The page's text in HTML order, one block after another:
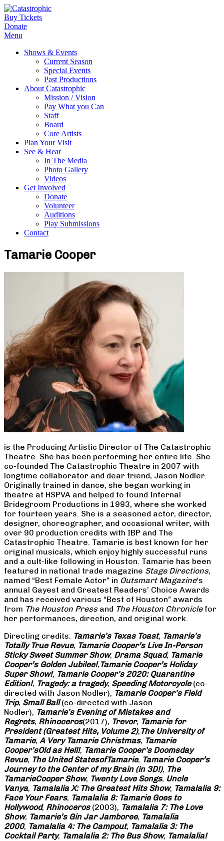
Buy Tickets
Donate
Menu
Shows & Events
Current Season
Special Events
Past Productions
About Catastrophic
Mission / Vision
Pay What you Can
Staff
Board
Core Artists
Plan Your Visit
See & Hear
In The Media
Photo Gallery
Videos
Get Involved
Donate
Volunteer
Auditions
Play Submissions
Contact
Tamarie Cooper
is the Producing Artistic Director of The Catastrophic
Theatre. She has been performing her entire life. She
co-founded The Catastrophic Theatre in 2007 with
longtime collaborator and dear friend, Jason Nodler.
Originally trained in dance, she began working in
theatre at HSPVA and helped to found Infernal
Bridegroom Productions in 1993, where she worked
for fourteen years. She is a seasoned actor, director,
designer, choreographer, and occasional writer, with
over 90 production credits with IBP and The
Catastrophic Theatre. Tamarie is best known for her
original musicals, which enjoy highly successful runs
and a cult-like following in Houston. Tamarie has been
featured in national trade magazine Stage Directions,
named “Best Female Actor” in Outsmart Magazine‘s
annual Gayest and Greatest Readers’ Choice Awards
and has received various “Best of Houston” awards
from The Houston Pressand The Houston Chroniclefor
her performances, direction, and original work.
Directing credits: Tamarie’s Texas Toast, Tamarie’s
Totally True Revue, Tamarie Cooper’s Live In-Person
Sticky Sweet Summer Show, Drama Squad, Tamarie
Cooper’s Golden Jubilee!, Tamarie Cooper’s Holiday
Super Show!, Tamarie Cooper’s 2020: Quarantine
Edition!, Tragedy: a tragedy, Speeding Motorcycle(co-
directed with Jason Nodler), Tamarie Cooper’s Field
Trip, Small Ball(co-directed with Jason
Nodler), Tamarie’s Evening of Mistakes and
Regrets, Rhinoceros(2017), Trevor, Tamarie for
President (Greatest Hits, Volume 2), The University of
Tamarie, A Very Tamarie Christmas, Tamarie
Cooper’sOld as Hell!, Tamarie Cooper’s Doomsday
Revue, The United StatesofTamarie, Tamarie Cooper’s
Journey to the Center of my Brain (in 3D!), The
TamarieCooper Show, Twenty Love Songs, Uncle
Vanya, Tamalalia X: The Greatest Hits Show, Tamalalia 9:
Face Your Fears, Tamalalia 8: Tamarie Goes to
Hollywood, Rhinoceros(2003), Tamalalia 7: The Love
Show, Tamarie’s Gin Jar Jamboree, Tamalalia
2000, Tamalalia 4: The Campout, Tamalalia 3: The
Cocktail Party, Tamalalia 2: The Bus Show, Tamalalia!